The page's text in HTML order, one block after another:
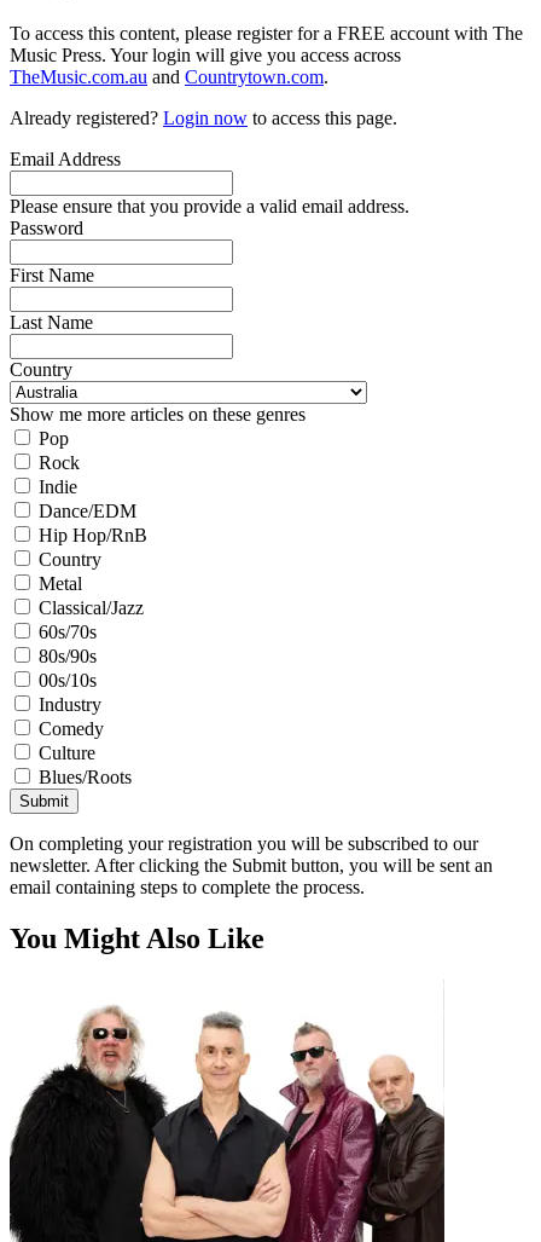
To access this content, please register for a FREE account with The
Music Press. Your login will give you access across
TheMusic.com.au and Countrytown.com.
Already registered? Login now to access this page.
Email Address
Please ensure that you provide a valid email address.
Password
First Name
Last Name
Country
Show me more articles on these genres
Pop
Rock
Indie
Dance/EDM
Hip Hop/RnB
Country
Metal
Classical/Jazz
60s/70s
80s/90s
00s/10s
Industry
Comedy
Culture
Blues/Roots
Submit
On completing your registration you will be subscribed to our
newsletter. After clicking the Submit button, you will be sent an
email containing steps to complete the process.
You Might Also Like